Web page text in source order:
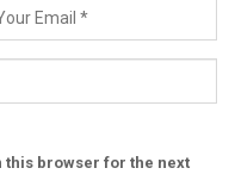
this browser for the next